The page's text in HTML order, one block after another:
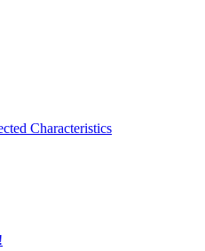
Characteristics